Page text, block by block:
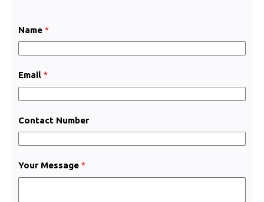
Name *
Email *
Contact Number
Your Message *